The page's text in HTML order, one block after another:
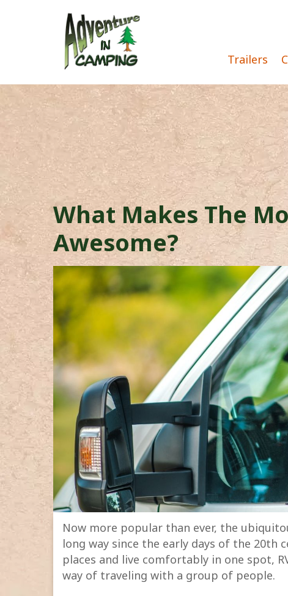
Trailers
What Makes The
Awesome?
Now more popular than ever, the
long way since the early days of the
places and live comfortably in one spot,
way of traveling with a group of people.